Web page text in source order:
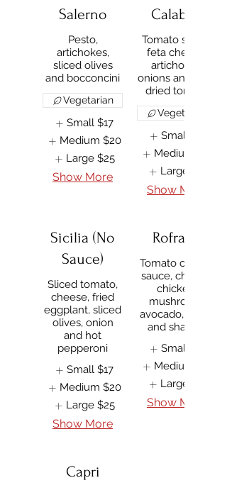
Salerno
Pesto,
artichokes,
sliced olives
and bocconcini
Vegetarian
Small $17
Medium $20
Large $25
Show More
Calabria
Tomato sauce,
feta cheese,
artichokes,
onions and sun-
dried tomato
Vegetarian
Small
Medium
Large
Show More
Sicilia (No
Sauce)
Sliced tomato,
cheese, fried
eggplant, sliced
olives, onion
and hot
pepperoni
Small $17
Medium $20
Large $25
Show More
Rofrano
Tomato or BBQ
sauce, cheese,
chicken,
mushroom,
avocado, onion
and shallots
Small
Medium
Large
Show More
Capri